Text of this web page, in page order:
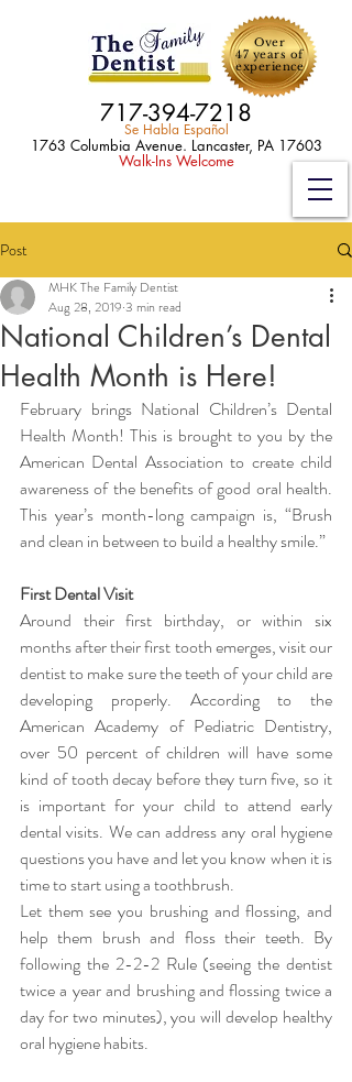
Over
47 years of
experience
717-394-7218
Se Habla Español
1763 Columbia Avenue. Lancaster, PA 17603
Walk-Ins Welcome
Post
National Children’s Dental
Health Month is Here!
MHK The Family Dentist
Aug 28, 2019 3 min read
February brings National Children’s Dental
Health Month! This is brought to you by the
American Dental Association to create child
awareness of the benefits of good oral health.
This year’s month-long campaign is, “Brush
and clean in between to build a healthy smile.”
First Dental Visit
Around their first birthday, or within six
months after their first tooth emerges, visit our
dentist to make sure the teeth of your child are
developing properly. According to the
American Academy of Pediatric Dentistry,
over 50 percent of children will have some
kind of tooth decay before they turn five, so it
is important for your child to attend early
dental visits. We can address any oral hygiene
questions you have and let you know when it is
time to start using a toothbrush.
Let them see you brushing and flossing, and
help them brush and floss their teeth. By
following the 2-2-2 Rule (seeing the dentist
twice a year and brushing and flossing twice a
day for two minutes), you will develop healthy
oral hygiene habits.